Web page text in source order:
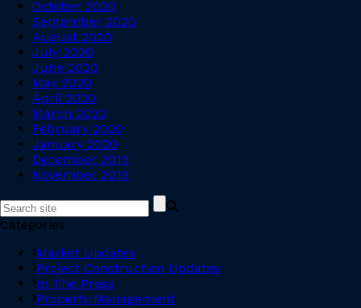
October 2020
September 2020
August 2020
July 2020
June 2020
May 2020
April 2020
March 2020
February 2020
January 2020
December 2019
November 2019
Categories
Market Updates
Project Construction Updates
In The Press
Property Management